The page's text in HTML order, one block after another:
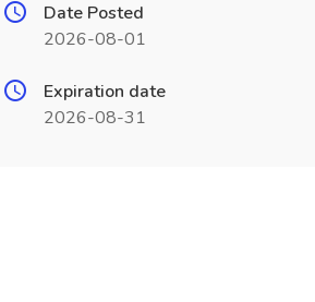
Date Posted
2026-08-01
Expiration date
2026-08-31